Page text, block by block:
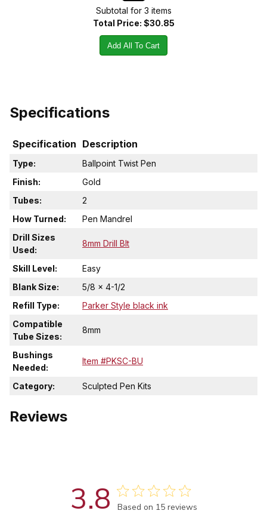
Subtotal for 3 items
Total Price: $30.85
Add All To Cart
Specifications
Specification Description
Type:
Ballpoint Twist Pen
Finish:
Gold
Tubes:
2
How Turned:
Pen Mandrel
Drill Sizes
Used:
8mm Drill BIt
Skill Level:
Easy
Blank Size:
5/8 x 4-1/2
Refill Type:
Parker Style black ink
Compatible
Tube Sizes:
8mm
Bushings
Needed:
Item #PKSC-BU
Category: Sculpted Pen Kits
Reviews
3.8 Score of 3.8 out of 5 stars
Based on 15 reviews